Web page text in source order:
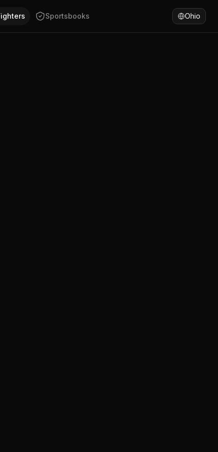
won 50% of fights by KO/TKO. Compare Alexis
Sportsbooks Ohio